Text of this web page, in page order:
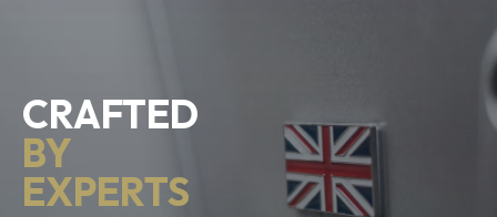
CRAFTED
BY
EXPERTS